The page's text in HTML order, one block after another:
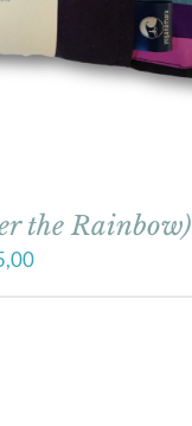
the Rainbow)